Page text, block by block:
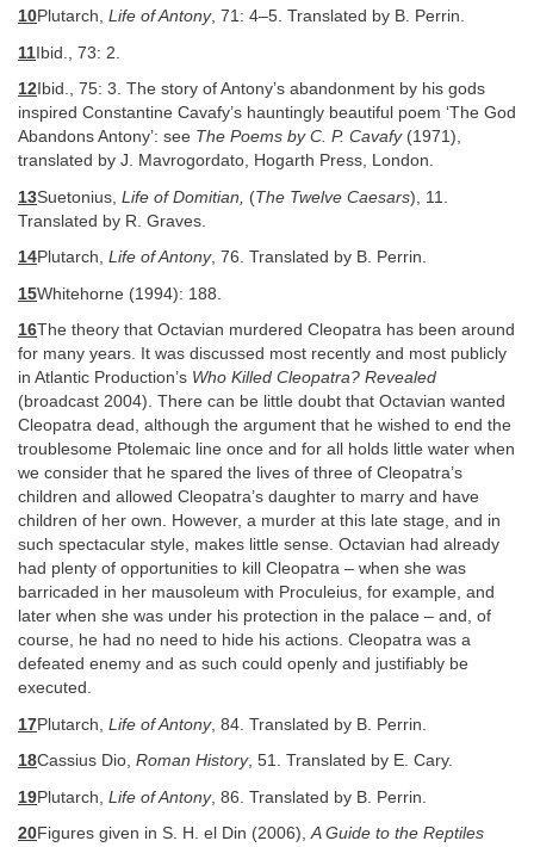
10Plutarch, Life of Antony, 71: 4–5. Translated by B. Perrin.
11Ibid., 73: 2.
12 Ibid., 75: 3. The story of Antony’s abandonment by his gods
inspired Constantine Cavafy’s hauntingly beautiful poem ‘The God
Abandons Antony’: see The Poems by C. P. Cavafy(1971),
translated by J. Mavrogordato, Hogarth Press, London.
13Suetonius, Life of Domitian, (The Twelve Caesars), 11.
Translated by R. Graves.
14Plutarch, Life of Antony, 76. Translated by B. Perrin.
15Whitehorne (1994): 188.
16The theory that Octavian murdered Cleopatra has been around
for many years. It was discussed most recently and most publicly
in Atlantic Production’s Who Killed Cleopatra? Revealed
(broadcast 2004). There can be little doubt that Octavian wanted
Cleopatra dead, although the argument that he wished to end the
troublesome Ptolemaic line once and for all holds little water when
we consider that he spared the lives of three of Cleopatra’s
children and allowed Cleopatra’s daughter to marry and have
children of her own. However, a murder at this late stage, and in
such spectacular style, makes little sense. Octavian had already
had plenty of opportunities to kill Cleopatra – when she was
barricaded in her mausoleum with Proculeius, for example, and
later when she was under his protection in the palace – and, of
course, he had no need to hide his actions. Cleopatra was a
defeated enemy and as such could openly and justifiably be
executed.
17Plutarch, Life of Antony, 84. Translated by B. Perrin.
18Cassius Dio, Roman History, 51. Translated by E. Cary.
19Plutarch, Life of Antony, 86. Translated by B. Perrin.
20Figures given in S. H. el Din (2006),A Guide to the Reptiles